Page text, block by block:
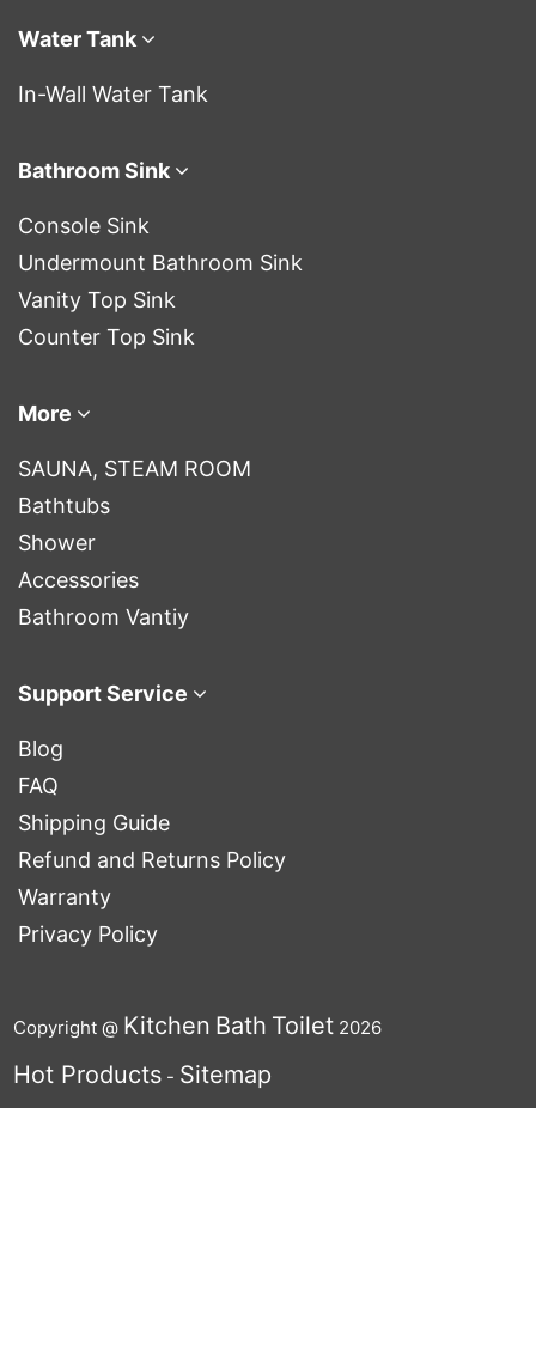
Water Tank
In-Wall Water Tank
Bathroom Sink
Console Sink
Undermount Bathroom Sink
Vanity Top Sink
Counter Top Sink
More
SAUNA, STEAM ROOM
Bathtubs
Shower
Accessories
Bathroom Vantiy
Support Service
Blog
FAQ
Shipping Guide
Refund and Returns Policy
Warranty
Privacy Policy
Copyright @ Kitchen Bath Toilet 2026
Hot Products - Sitemap